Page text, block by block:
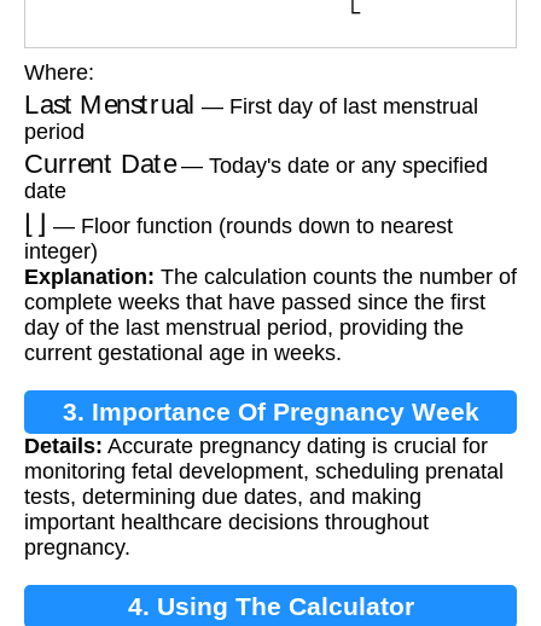
Where:
Last Menstrual
— First day of last menstrual
period
Current Date— Today's date or any specified
date
⌊ ⌋ — Floor function (rounds down to nearest
integer)
Explanation: The calculation counts the number of
complete weeks that have passed since the first
day of the last menstrual period, providing the
current gestational age in weeks.
3. Importance Of Pregnancy Week
Calculation
Details: Accurate pregnancy dating is crucial for
monitoring fetal development, scheduling prenatal
tests, determining due dates, and making
important healthcare decisions throughout
pregnancy.
4. Using The Calculator